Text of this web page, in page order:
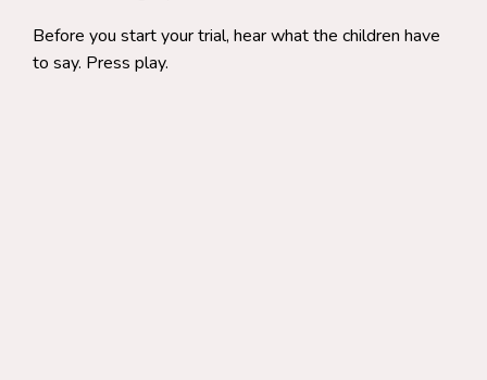
Before you start your trial, hear what the children have
to say. Press play.